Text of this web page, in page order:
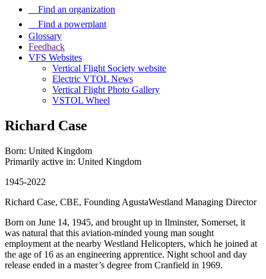
Find an organization
Find a powerplant
Glossary
Feedback
VFS Websites
Vertical Flight Society website
Electric VTOL News
Vertical Flight Photo Gallery
VSTOL Wheel
Richard Case
Born: United Kingdom
Primarily active in: United Kingdom
1945-2022
Richard Case, CBE, Founding AgustaWestland Managing Director
Born on June 14, 1945, and brought up in Ilminster, Somerset, it
was natural that this aviation-minded young man sought
employment at the nearby Westland Helicopters, which he joined at
the age of 16 as an engineering apprentice. Night school and day
release ended in a master’s degree from Cranfield in 1969.